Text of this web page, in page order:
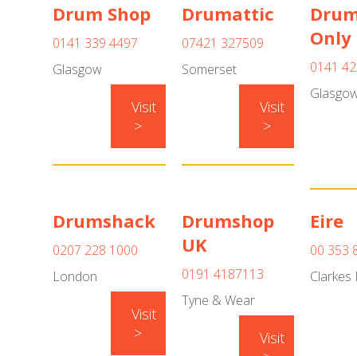
Drum Shop
0141 339 4497
Glasgow
Visit
>
Drumattic
07421 327509
Somerset
Visit
>
Only
0141
Drumshack
0207 228 1000
London
Visit
>
Drumshop
UK
0191 4187113
Tyne & Wear
Visit
Eire
00 353
Clarkes